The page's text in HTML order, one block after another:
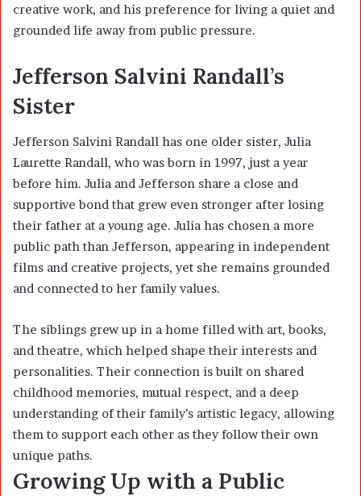
creative work, and his preference for living a quiet and
grounded life away from public pressure.
Jefferson Salvini Randall’s
Sister
Jefferson Salvini Randall has one older sister, Julia
Laurette Randall, who was born in 1997, just a year
before him. Julia and Jefferson share a close and
supportive bond that grew even stronger after losing
their father at a young age. Julia has chosen a more
public path than Jefferson, appearing in independent
films and creative projects, yet she remains grounded
and connected to her family values.
The siblings grew up in a home filled with art, books,
and theatre, which helped shape their interests and
personalities. Their connection is built on shared
childhood memories, mutual respect, and a deep
understanding of their family’s artistic legacy, allowing
them to support each other as they follow their own
unique paths.
Growing Up with a Public